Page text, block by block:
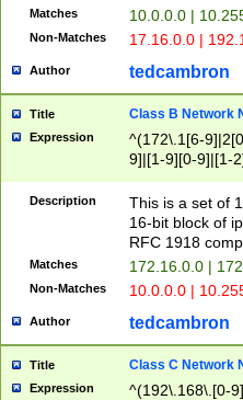
Matches 10.0.0.0 |
Non-Matches 17.16.0.0 |
Author tedcambron
Title Class B Network
Expression
^(172\.1[6-
9]|[1-9][0-9]|[1-
Description
This is a set of
16-bit block of
RFC 1918
Matches 172.16.0.0 |
Non-Matches 10.0.0.0 |
Author tedcambron
Title Class C Network
Expression
^(192\.168\.[0-